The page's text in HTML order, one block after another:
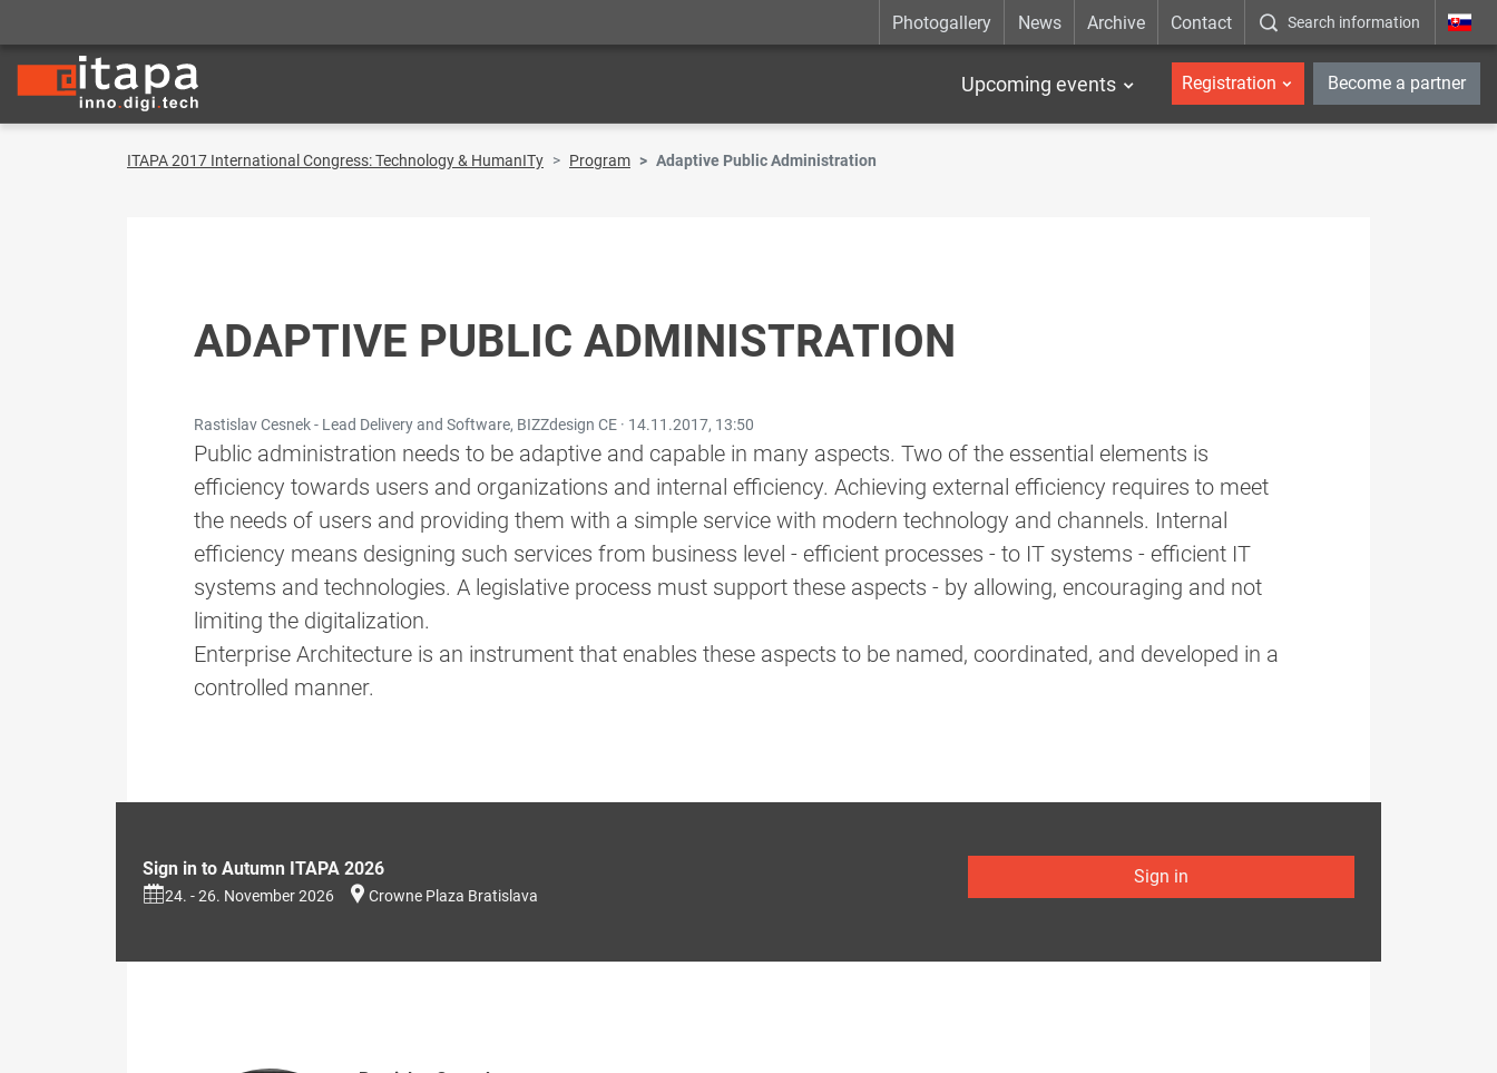
Photogallery News Archive Contact Search information _en
Upcoming events Registration Become a partner
ITAPA 2017 International Congress: Technology & HumanITy Program Adaptive Public Administration
ADAPTIVE PUBLIC ADMINISTRATION
Rastislav Cesnek - Lead Delivery and Software, BIZZdesign CE · 14.11.2017, 13:50
Public administration needs to be adaptive and capable in many aspects. Two of the essential elements is
efficiency towards users and organizations and internal efficiency. Achieving external efficiency requires to meet
the needs of users and providing them with a simple service with modern technology and channels. Internal
efficiency means designing such services from business level - efficient processes - to IT systems - efficient IT
systems and technologies. A legislative process must support these aspects - by allowing, encouraging and not
limiting the digitalization.
Enterprise Architecture is an instrument that enables these aspects to be named, coordinated, and developed in a
controlled manner.
Sign in to Autumn ITAPA 2026
24. - 26. November 2026 Crowne Plaza Bratislava
Sign in